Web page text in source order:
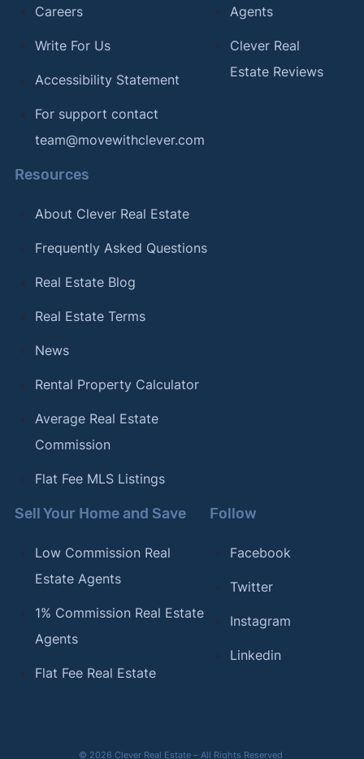
Careers
Write For Us
Accessibility Statement
For support contact
team@movewithclever.com
Agents
Clever Real
Estate Reviews
Resources
About Clever Real Estate
Frequently Asked Questions
Real Estate Blog
Real Estate Terms
News
Rental Property Calculator
Average Real Estate
Commission
Flat Fee MLS Listings
Sell Your Home and Save
Low Commission Real
Estate Agents
1% Commission Real Estate
Agents
Flat Fee Real Estate
Follow
Facebook
Twitter
Instagram
Linkedin
© 2026 Clever Real Estate – All Rights Reserved